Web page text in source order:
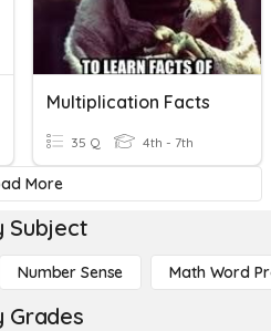
Multiplication Facts
35 Q 4th - 7th
More
Subject
Number Sense Math Word
Grades